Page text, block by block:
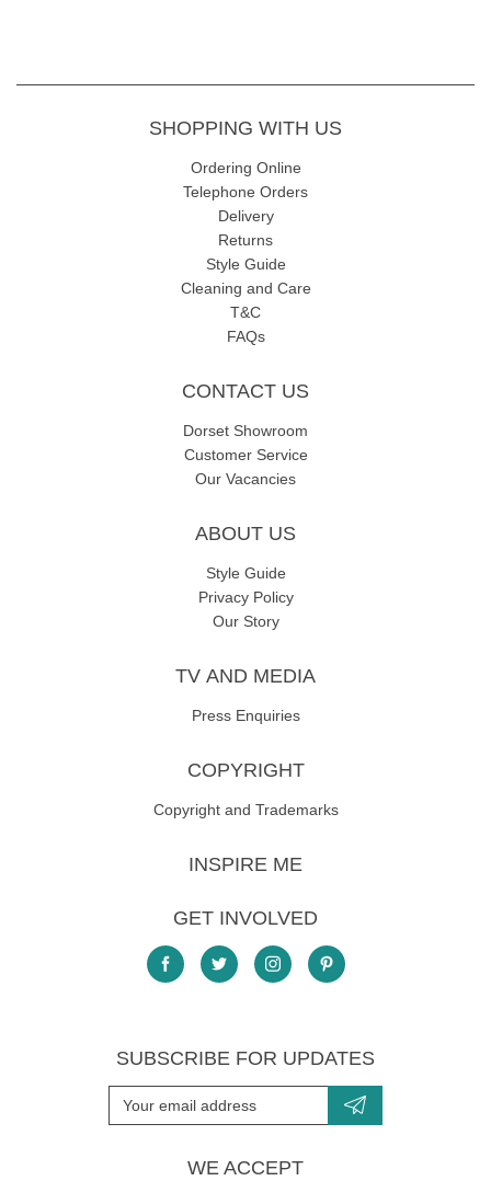
SHOPPING WITH US
Ordering Online
Telephone Orders
Delivery
Returns
Style Guide
Cleaning and Care
T&C
FAQs
CONTACT US
Dorset Showroom
Customer Service
Our Vacancies
ABOUT US
Style Guide
Privacy Policy
Our Story
TV AND MEDIA
Press Enquiries
COPYRIGHT
Copyright and Trademarks
INSPIRE ME
GET INVOLVED
SUBSCRIBE FOR UPDATES
WE ACCEPT